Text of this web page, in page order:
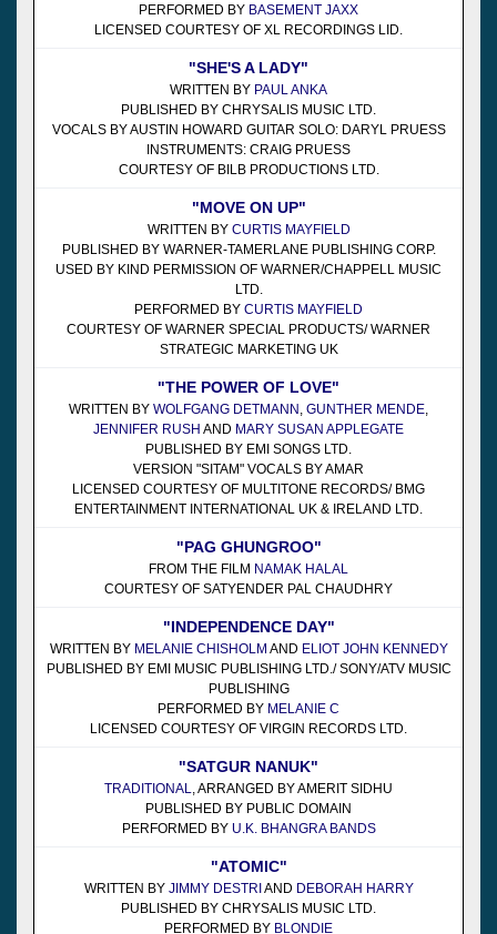
PERFORMED BY BASEMENT JAXX
LICENSED COURTESY OF XL RECORDINGS LID.
"SHE'S A LADY"
WRITTEN BY PAUL ANKA
PUBLISHED BY CHRYSALIS MUSIC LTD.
VOCALS BY AUSTIN HOWARD GUITAR SOLO: DARYL PRUESS
INSTRUMENTS: CRAIG PRUESS
COURTESY OF BILB PRODUCTIONS LTD.
"MOVE ON UP"
WRITTEN BY CURTIS MAYFIELD
PUBLISHED BY WARNER-TAMERLANE PUBLISHING CORP.
USED BY KIND PERMISSION OF WARNER/CHAPPELL MUSIC
LTD.
PERFORMED BY CURTIS MAYFIELD
COURTESY OF WARNER SPECIAL PRODUCTS/ WARNER
STRATEGIC MARKETING UK
"THE POWER OF LOVE"
WRITTEN BY WOLFGANG DETMANN GUNTHER MENDE
JENNIFER RUSH AND MARY SUSAN APPLEGATE
PUBLISHED BY EMI SONGS LTD.
VERSION "SITAM" VOCALS BY AMAR
LICENSED COURTESY OF MULTITONE RECORDS/ BMG
ENTERTAINMENT INTERNATIONAL UK & IRELAND LTD.
"PAG GHUNGROO"
FROM THE FILM NAMAK HALAL
COURTESY OF SATYENDER PAL CHAUDHRY
"INDEPENDENCE DAY"
WRITTEN BY MELANIE CHISHOLM AND ELIOT JOHN KENNEDY
PUBLISHED BY EMI MUSIC PUBLISHING LTD./ SONY/ATV MUSIC
PUBLISHING
PERFORMED BY MELANIE C
LICENSED COURTESY OF VIRGIN RECORDS LTD.
"SATGUR NANUK"
TRADITIONAL
, ARRANGED BY AMERIT SIDHU
PUBLISHED BY PUBLIC DOMAIN
PERFORMED BY U.K. BHANGRA BANDS
"ATOMIC"
WRITTEN BY JIMMY DESTRIAND DEBORAH HARRY
PUBLISHED BY CHRYSALIS MUSIC LTD.
PERFORMED BY BLONDIE